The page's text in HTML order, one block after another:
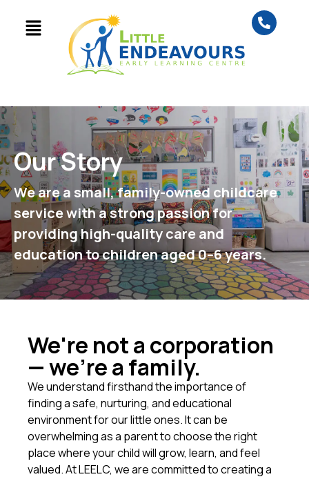
Our Story
We are a small, family-owned childcare
service with a strong passion for
providing high-quality care and
education to children aged 0–6 years.
We're not a corporation
— we're a family.
We understand firsthand the importance of
finding a safe, nurturing, and educational
environment for our little ones. It can be
overwhelming as a parent to choose the right
place where your child will grow, learn, and feel
valued. At LEELC, we are committed to creating a